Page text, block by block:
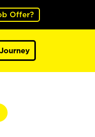
Offer?